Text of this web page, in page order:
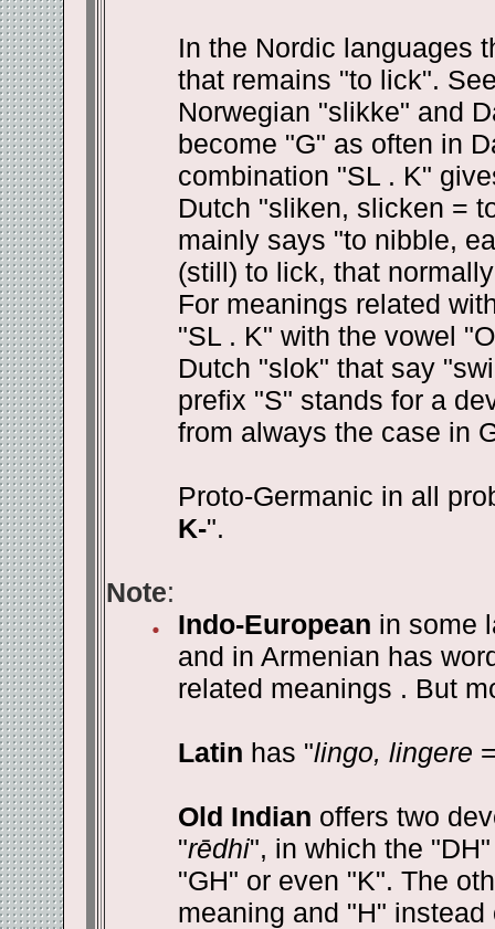
In the Nordic languages
that remains "to lick".
Norwegian "slikke" and
become "G" as often in
combination "SL . K"
Dutch "sliken, slicken =
mainly says "to nibble,
(still) to lick, that
For meanings related
"SL . K" with the vowel
Dutch "slok" that say
prefix "S" stands for a
from always the case in
Proto-Germanic in all
K-".
Note:
Indo-European in some
and in Armenian has
related meanings . But
Latin has "lingo, lingere
Old Indian offers two
"rēdhi", in which the
"GH" or even "K". The
meaning and "H" instead